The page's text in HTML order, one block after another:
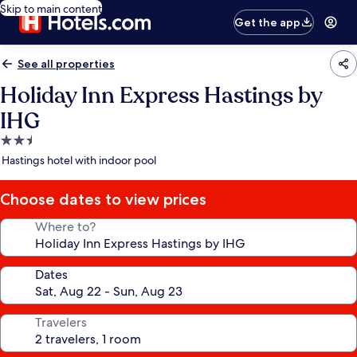
Skip to main content
Get the app
See all properties
Holiday Inn Express Hastings by
IHG
2.5
star
Hastings hotel with indoor pool
Choose dates to view prices
Where to?
Dates
Travelers